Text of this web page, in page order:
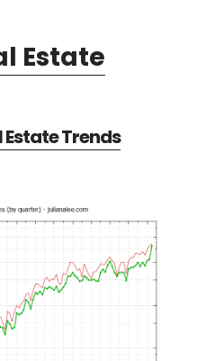
Estate
Estate Trends